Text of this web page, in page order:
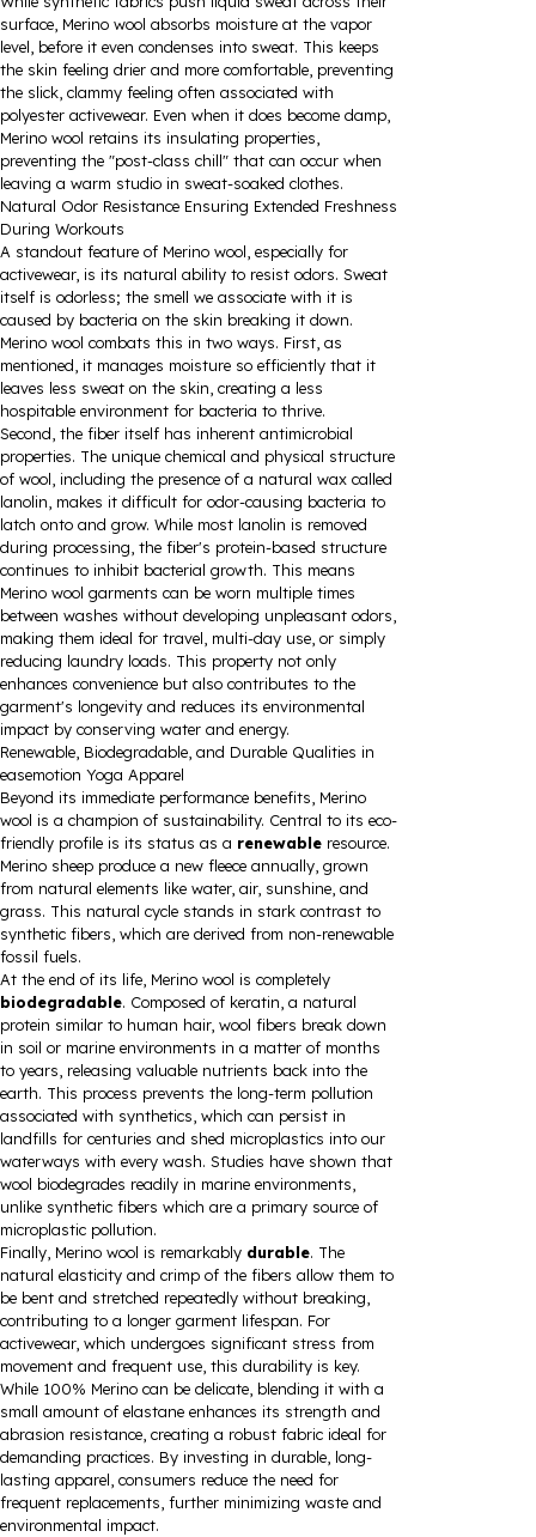
surface, Merino wool absorbs moisture at the vapor
level, before it even condenses into sweat. This keeps
the skin feeling drier and more comfortable, preventing
the slick, clammy feeling often associated with
polyester activewear. Even when it does become damp,
Merino wool retains its insulating properties,
preventing the "post-class chill" that can occur when
leaving a warm studio in sweat-soaked clothes.
Natural Odor Resistance Ensuring Extended Freshness
During Workouts
A standout feature of Merino wool, especially for
activewear, is its natural ability to resist odors. Sweat
itself is odorless; the smell we associate with it is
caused by bacteria on the skin breaking it down.
Merino wool combats this in two ways. First, as
mentioned, it manages moisture so efficiently that it
leaves less sweat on the skin, creating a less
hospitable environment for bacteria to thrive.
Second, the fiber itself has inherent antimicrobial
properties. The unique chemical and physical structure
of wool, including the presence of a natural wax called
lanolin, makes it difficult for odor-causing bacteria to
latch onto and grow. While most lanolin is removed
during processing, the fiber's protein-based structure
continues to inhibit bacterial growth. This means
Merino wool garments can be worn multiple times
between washes without developing unpleasant odors,
making them ideal for travel, multi-day use, or simply
reducing laundry loads. This property not only
enhances convenience but also contributes to the
garment's longevity and reduces its environmental
impact by conserving water and energy.
Renewable, Biodegradable, and Durable Qualities in
easemotion Yoga Apparel
Beyond its immediate performance benefits, Merino
wool is a champion of sustainability. Central to its eco-
friendly profile is its status as a renewable resource.
Merino sheep produce a new fleece annually, grown
from natural elements like water, air, sunshine, and
grass. This natural cycle stands in stark contrast to
synthetic fibers, which are derived from non-renewable
fossil fuels.
At the end of its life, Merino wool is completely
biodegradable. Composed of keratin, a natural
protein similar to human hair, wool fibers break down
in soil or marine environments in a matter of months
to years, releasing valuable nutrients back into the
earth. This process prevents the long-term pollution
associated with synthetics, which can persist in
landfills for centuries and shed microplastics into our
waterways with every wash. Studies have shown that
wool biodegrades readily in marine environments,
unlike synthetic fibers which are a primary source of
microplastic pollution.
Finally, Merino wool is remarkably durable. The
natural elasticity and crimp of the fibers allow them to
be bent and stretched repeatedly without breaking,
contributing to a longer garment lifespan. For
activewear, which undergoes significant stress from
movement and frequent use, this durability is key.
While 100% Merino can be delicate, blending it with a
small amount of elastane enhances its strength and
abrasion resistance, creating a robust fabric ideal for
demanding practices. By investing in durable, long-
lasting apparel, consumers reduce the need for
frequent replacements, further minimizing waste and
environmental impact.